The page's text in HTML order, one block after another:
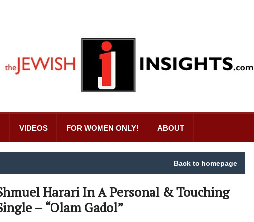
VIDEOS FOR WOMEN ONLY! ABOUT
Back to homepage
Harari In A Personal & Touching
– “Olam Gadol”